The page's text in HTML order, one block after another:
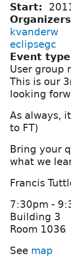
Start:
kvanderw
eclipsegc
Event
User group
This is our
looking
As always,
to FT)
Bring your
what we
Francis
7:30pm -
Building 3
Room 1036
See map